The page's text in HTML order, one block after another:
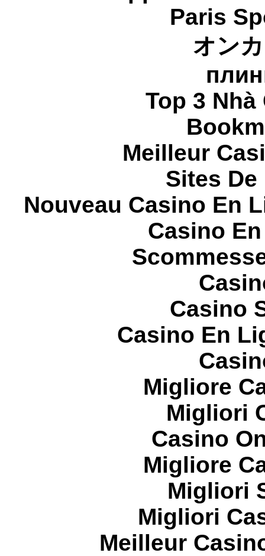
Paris
オン
Top 3
Meilleur
Sites
Nouveau Casino En
Casino
Casino
Casino En
Migliore
Migliori
Casino
Migliore
Migliori
Migliori
Meilleur